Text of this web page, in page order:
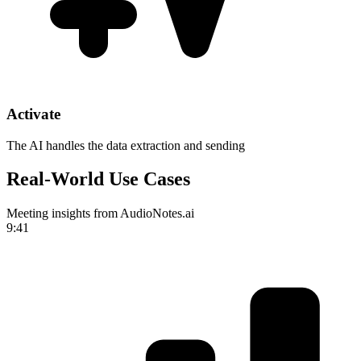
Activate
The AI handles the data extraction and sending
Real-World Use Cases
Meeting insights from AudioNotes.ai
9:41